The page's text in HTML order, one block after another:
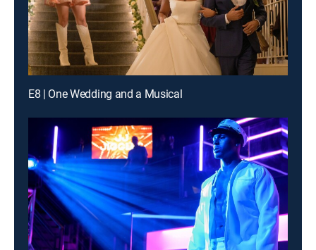
E8 | One Wedding and a Musical